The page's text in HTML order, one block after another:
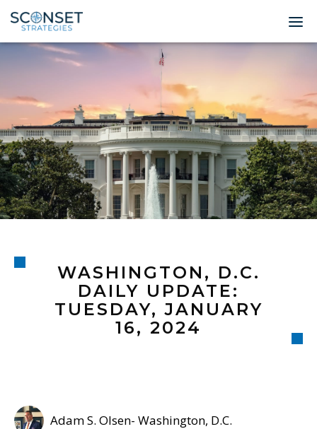
Home
About
Leadership
Expertise
Insights & News
© 2026
WASHINGTON, D.C.
DAILY UPDATE:
TUESDAY, JANUARY
16, 2024
Adam S. Olsen- Washington, D.C.